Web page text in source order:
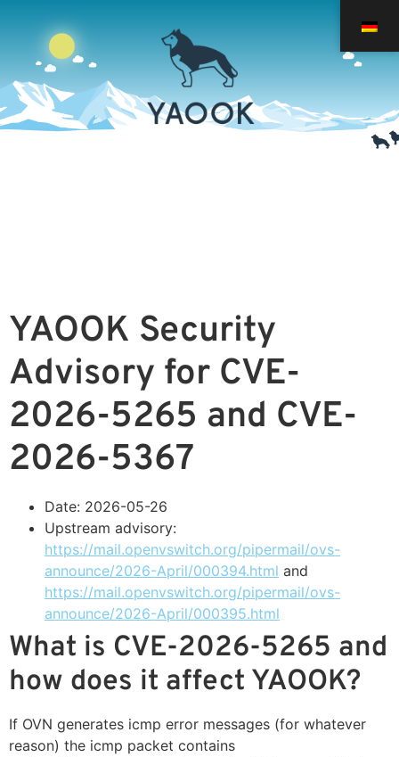
YAOOK Security
Advisory for CVE-
2026-5265 and CVE-
2026-5367
Date: 2026-05-26
Upstream advisory:
https://mail.openvswitch.org/pipermail/ovs-
announce/2026-April/000394.html and
https://mail.openvswitch.org/pipermail/ovs-
announce/2026-April/000395.html
What is CVE-2026-5265 and
how does it affect YAOOK?
If OVN generates icmp error messages (for whatever
reason) the icmp packet contains